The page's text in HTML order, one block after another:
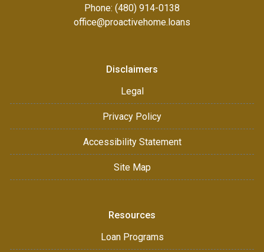
Phone: (480) 914-0138
office@proactivehome.loans
Disclaimers
Legal
Privacy Policy
Accessibility Statement
Site Map
Resources
Loan Programs